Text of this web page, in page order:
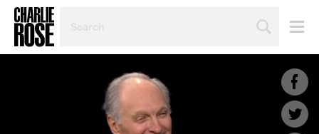
TOPIC